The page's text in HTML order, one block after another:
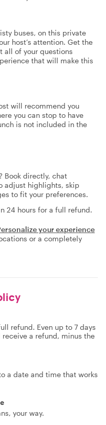
buses, on this private
host’s attention. Get the
all of your questions
that will make this
will recommend you
you can stop to have
is not included in the
Book directly, chat
adjust highlights, skip
to fit your preferences.
24 hours for a full refund.
your experience
or a completely
refund. Even up to 7 days
a refund, minus the
a date and time that works
your way.